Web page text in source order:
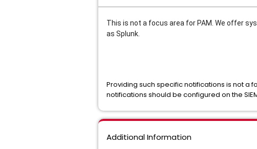
This is not a focus area for PAM. We offer
as Splunk.
Providing such specific notifications is not a
notifications should be configured on the
Additional Information